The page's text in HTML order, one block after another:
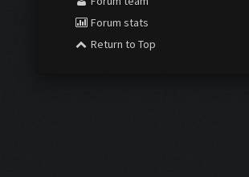
Forum stats
Return to Top